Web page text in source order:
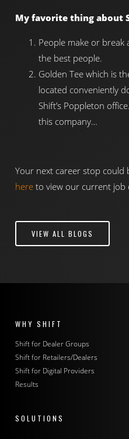
My favorite thing about
People make or break
the best people.
Golden Tee which is
located conveniently
Shift’s Poppleton
this company…
Your next career stop could
here to view our current job
VIEW ALL BLOGS
WHY SHIFT
Shift for Dealer Groups
Shift for Retailers/Dealers
Shift for Digital Providers
Results
SOLUTIONS